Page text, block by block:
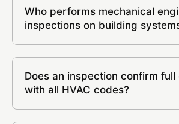
Who performs mechanical
inspections on building
Does an inspection confirm
with all HVAC codes?